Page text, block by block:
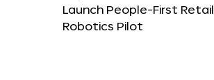
Launch People-First Retail
Robotics Pilot